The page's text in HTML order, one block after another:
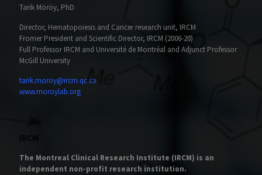
Tarik Möröy, PhD
Director, Hematopoiesis and Cancer research unit, IRCM
Fromer President and Scientific Director, IRCM (2006-20)
Full Professor IRCM and Université de Montréal and Adjunct Professor
McGill University
tarik.moroy@ircm.qc.ca
www.moroylab.org
IRCM
The Montreal Clinical Research Institute (IRCM) is an
independent non-profit research institution.